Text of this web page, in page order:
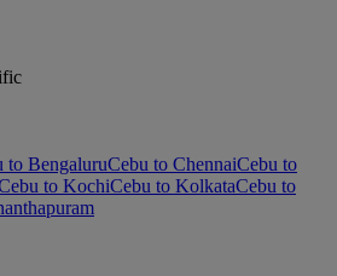
to BengaluruCebu to ChennaiCebu to
to KochiCebu to KolkataCebu to